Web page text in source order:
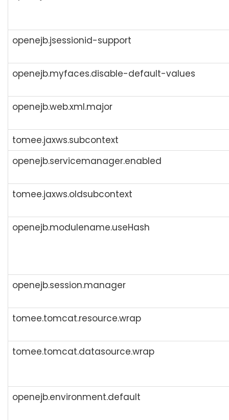
openejb.jsessionid-support
openejb.myfaces.disable-default-values
openejb.web.xml.major
tomee.jaxws.subcontext
openejb.servicemanager.enabled
tomee.jaxws.oldsubcontext
openejb.modulename.useHash
openejb.session.manager
tomee.tomcat.resource.wrap
tomee.tomcat.datasource.wrap
openejb.environment.default